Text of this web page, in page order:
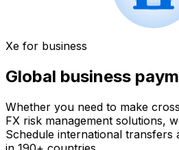
Xe for business
Global business
Whether you need to make
FX risk management solutions,
Schedule international transfers